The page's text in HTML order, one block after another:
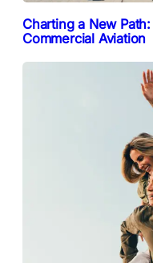
Charting a New
Commercial Aviation